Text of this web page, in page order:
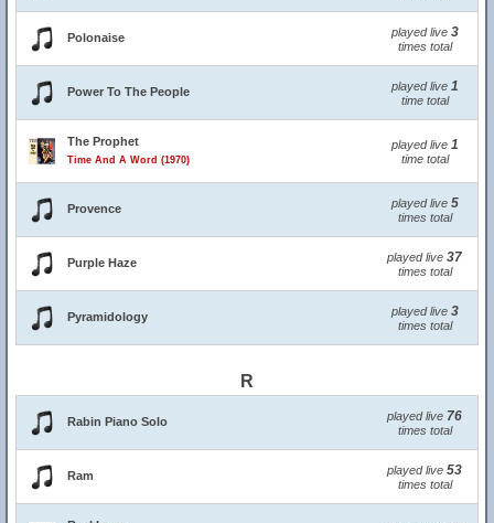
Polonaise played live 3
times total
Power To The People played live 1
time total
The Prophet
Time And A Word (1970)
played live 1
time total
Provence played live 5
times total
Purple Haze played live 37
times total
Pyramidology played live 3
times total
R
Rabin Piano Solo played live 76
times total
Ram played live 53
times total